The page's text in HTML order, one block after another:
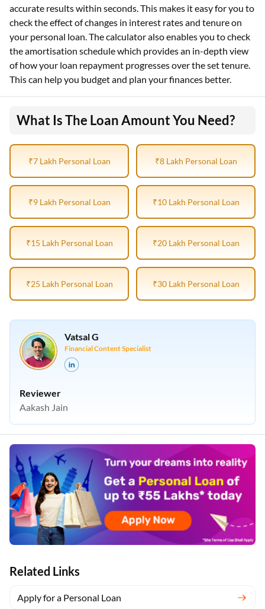
Related Links
Apply for a Personal Loan
accurate results within seconds. This makes it easy for you to
check the effect of changes in interest rates and tenure on
your personal loan. The calculator also enables you to check
the amortisation schedule which provides an in-depth view
of how your loan repayment progresses over the set tenure.
This can help you budget and plan your finances better.
What Is The Loan Amount You Need?
₹7 Lakh Personal Loan ₹8 Lakh Personal Loan
₹9 Lakh Personal Loan ₹10 Lakh Personal Loan
₹15 Lakh Personal Loan ₹20 Lakh Personal Loan
₹25 Lakh Personal Loan ₹30 Lakh Personal Loan
Vatsal G
Financial Content Specialist
Reviewer
Aakash Jain